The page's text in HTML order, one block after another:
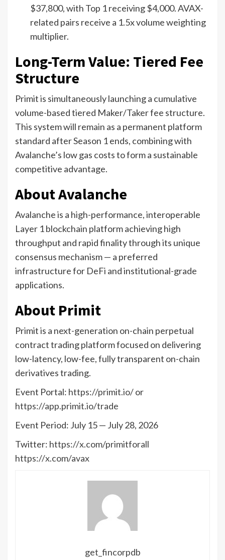
$37,800, with Top 1 receiving $4,000. AVAX-
related pairs receive a 1.5x volume weighting
multiplier.
Long-Term Value: Tiered Fee
Structure
Primit is simultaneously launching a cumulative
volume-based tiered Maker/Taker fee structure.
This system will remain as a permanent platform
standard after Season 1 ends, combining with
Avalanche’s low gas costs to form a sustainable
competitive advantage.
About Avalanche
Avalanche is a high-performance, interoperable
Layer 1 blockchain platform achieving high
throughput and rapid finality through its unique
consensus mechanism — a preferred
infrastructure for DeFi and institutional-grade
applications.
About Primit
Primit is a next-generation on-chain perpetual
contract trading platform focused on delivering
low-latency, low-fee, fully transparent on-chain
derivatives trading.
Event Portal: https://primit.io/or
https://app.primit.io/trade
Event Period: July 15 — July 28, 2026
Twitter: https://x.com/primitforall
https://x.com/avax
get_fincorpdb